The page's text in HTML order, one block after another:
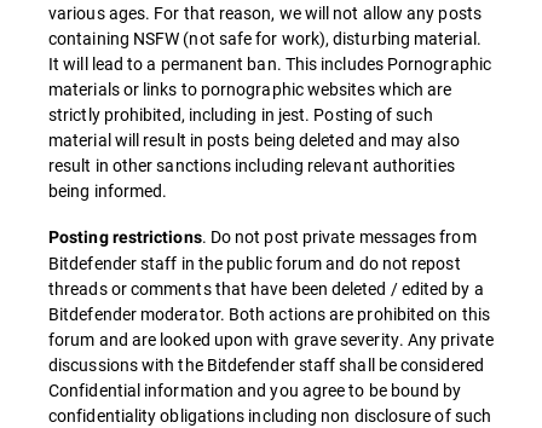
various ages. For that reason, we will not allow any posts
containing NSFW (not safe for work), disturbing material.
It will lead to a permanent ban. This includes Pornographic
materials or links to pornographic websites which are
strictly prohibited, including in jest. Posting of such
material will result in posts being deleted and may also
result in other sanctions including relevant authorities
being informed.
Posting restrictions. Do not post private messages from
Bitdefender staff in the public forum and do not repost
threads or comments that have been deleted / edited by a
Bitdefender moderator. Both actions are prohibited on this
forum and are looked upon with grave severity. Any private
discussions with the Bitdefender staff shall be considered
Confidential information and you agree to be bound by
confidentiality obligations including non disclosure of such